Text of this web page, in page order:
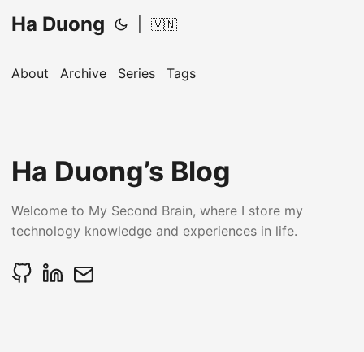
Ha Duong 🇻🇳
About Archive Series Tags
Ha Duong’s Blog
Welcome to My Second Brain, where I store my
technology knowledge and experiences in life.